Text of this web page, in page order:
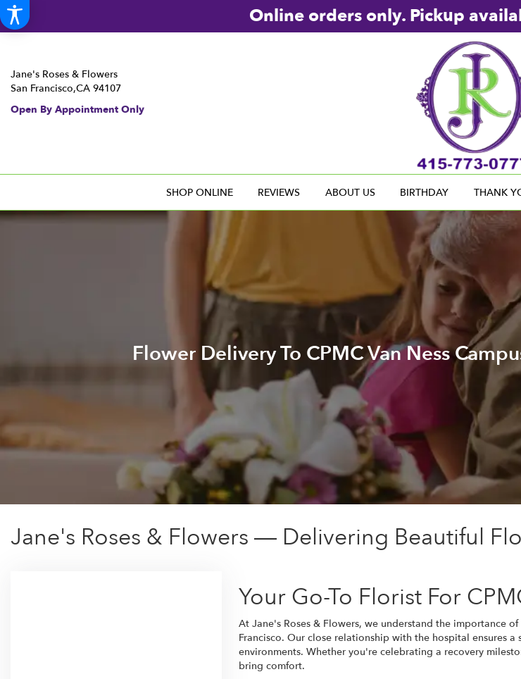
Online orders only. Pickup
Jane's Roses & Flowers
San Francisco,CA 94107
Open By Appointment Only
SHOP ONLINE REVIEWS ABOUT US BIRTHDAY THANK
Flower Delivery To CPMC Van Ness
Jane's Roses & Flowers — Delivering Beautiful
Your Go-To Florist For
At Jane's Roses & Flowers, we understand the importance
Francisco. Our close relationship with the hospital ensures
environments. Whether you're celebrating a recovery
bring comfort.